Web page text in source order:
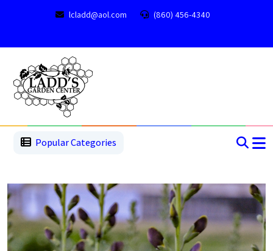
lcladd@aol.com (860) 456-4340
Popular Categories